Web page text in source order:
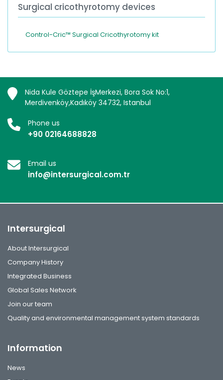
Surgical cricothyrotomy devices
Control-Cric™ Surgical Cricothyrotomy kit
Nida Kule Göztepe İşMerkezi, Bora Sok No:1,
Merdivenköy,Kadıköy 34732, Istanbul
Phone us
+90 02164688828
Email us
info@intersurgical.com.tr
Intersurgical
About Intersurgical
Company History
Integrated Business
Global Sales Network
Join our team
Quality and environmental management system standards
Information
News